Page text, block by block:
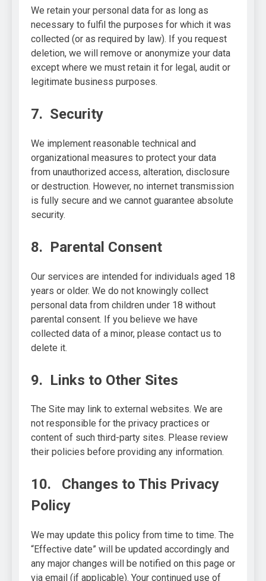
We retain your personal data for as long as
necessary to fulfil the purposes for which it was
collected (or as required by law). If you request
deletion, we will remove or anonymize your data
except where we must retain it for legal, audit or
legitimate business purposes.
7. Security
We implement reasonable technical and
organizational measures to protect your data
from unauthorized access, alteration, disclosure
or destruction. However, no internet transmission
is fully secure and we cannot guarantee absolute
security.
8. Parental Consent
Our services are intended for individuals aged 18
years or older. We do not knowingly collect
personal data from children under 18 without
parental consent. If you believe we have
collected data of a minor, please contact us to
delete it.
9. Links to Other Sites
The Site may link to external websites. We are
not responsible for the privacy practices or
content of such third-party sites. Please review
their policies before providing any information.
10. Changes to This Privacy
Policy
We may update this policy from time to time. The
“Effective date” will be updated accordingly and
any major changes will be notified on this page or
via email (if applicable). Your continued use of